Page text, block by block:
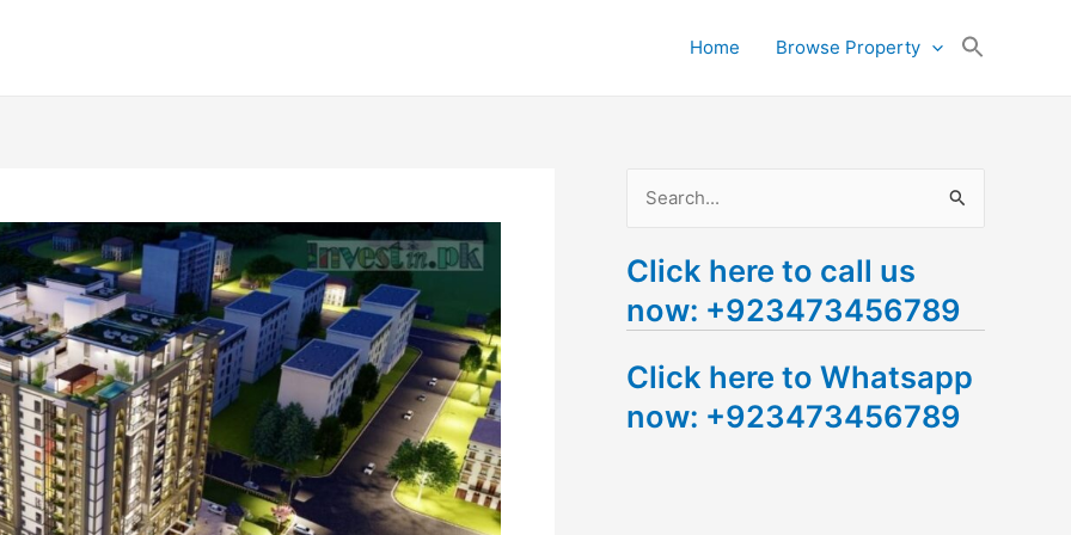
Home Browse Property
a
r
h
f
Click here to call us
now: +923473456789
Click here to Whatsapp
now: +923473456789